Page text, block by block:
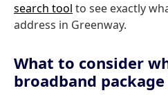
search tool to see exactly
address in Greenway.
What to consider
broadband